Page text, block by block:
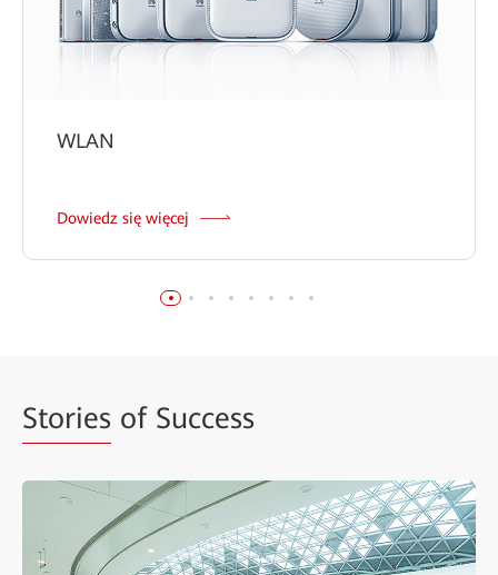
WLAN
Dowiedz się więcej
Stories of Success